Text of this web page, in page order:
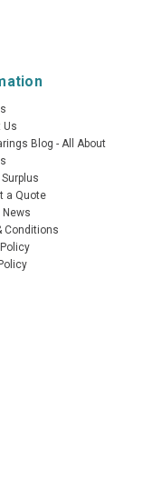
Us
Blog - All About
a Quote
News
Conditions